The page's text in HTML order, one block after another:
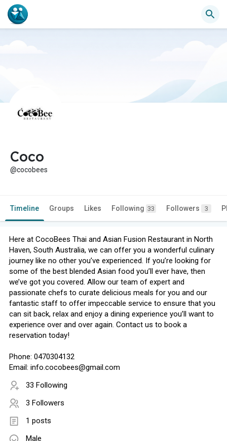
Coco
@cocobees
Timeline Groups Likes Following 33 Followers 3
Here at CocoBees Thai and Asian Fusion Restaurant in North
Haven, South Australia, we can offer you a wonderful culinary
journey like no other you’ve experienced. If you’re looking for
some of the best blended Asian food you’ll ever have, then
we’ve got you covered. Allow our team of expert and
passionate chefs to curate delicious meals for you and our
fantastic staff to offer impeccable service to ensure that you
can sit back, relax and enjoy a dining experience you’ll want to
experience over and over again. Contact us to book a
reservation today!
Phone: 0470304132
Email: info.cocobees@gmail.com
33 Following
3 Followers
1 posts
Male